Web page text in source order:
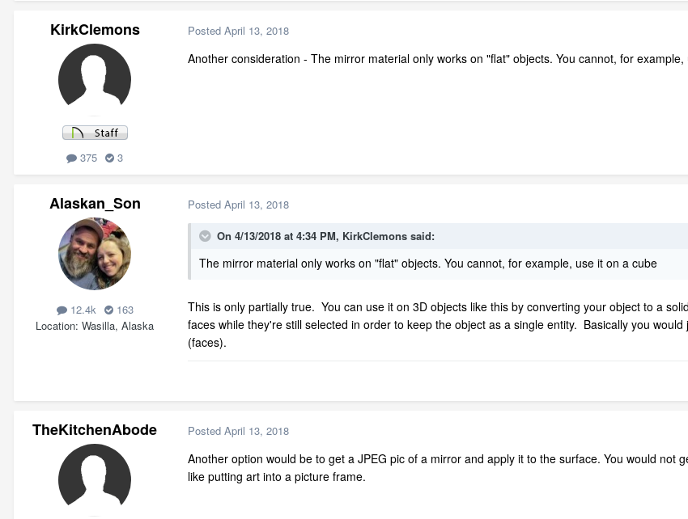
KirkClemons
375 3
Posted April 13, 2018
Another consideration - The mirror material only works on "flat" objects. You cannot, for
Alaskan_Son
12.4k
163
Location Wasilla, Alaska
Posted April 13, 2018
On 4/13/2018 at 4:34 PM, KirkClemons said:
The mirror material only works on "flat" objects. You cannot, for example, use it on a cube
This is only partially true. You can use it on 3D objects like this by converting your object to a
faces while they're still selected in order to keep the object as a single entity. Basically you
(faces).
TheKitchenAbode Posted April 13, 2018
Another option would be to get a JPEG pic of a mirror and apply it to the surface. You would
like putting art into a picture frame.